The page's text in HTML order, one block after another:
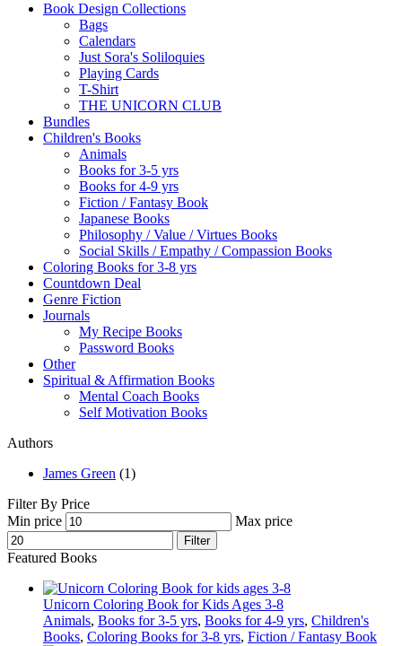
Book Design Collections
Bags
Calendars
Just Sora's Soliloquies
Playing Cards
T-Shirt
THE UNICORN CLUB
Bundles
Children's Books
Animals
Books for 3-5 yrs
Books for 4-9 yrs
Fiction / Fantasy Book
Japanese Books
Philosophy / Value / Virtues Books
Social Skills / Empathy / Compassion Books
Coloring Books for 3-8 yrs
Countdown Deal
Genre Fiction
Journals
My Recipe Books
Password Books
Other
Spiritual & Affirmation Books
Mental Coach Books
Self Motivation Books
Authors
James Green (1)
Filter By Price
Min price
Max price
Filter
Featured Books
Unicorn Coloring Book for Kids Ages 3-8
Animals, Books for 3-5 yrs, Books for 4-9 yrs, Children's
Books, Coloring Books for 3-8 yrs, Fiction / Fantasy Book